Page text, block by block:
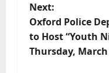
Next:
Oxford Police
to Host “Youth
Thursday, March